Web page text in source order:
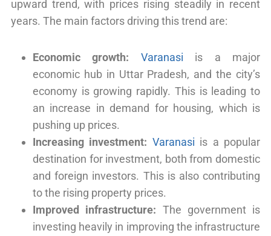
upward trend, with prices rising steadily in recent
years. The main factors driving this trend are:
Economic growth: Varanasi is a major
economic hub in Uttar Pradesh, and the city’s
economy is growing rapidly. This is leading to
an increase in demand for housing, which is
pushing up prices.
Increasing investment: Varanasi is a popular
destination for investment, both from domestic
and foreign investors. This is also contributing
to the rising property prices.
Improved infrastructure: The government is
investing heavily in improving the infrastructure